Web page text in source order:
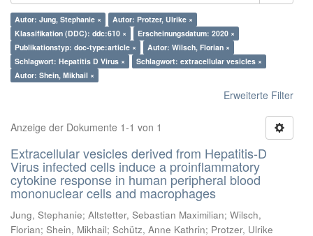
Autor: Jung, Stephanie ×
Autor: Protzer, Ulrike ×
Klassifikation (DDC): ddc:610 ×
Erscheinungsdatum: 2020 ×
Publikationstyp: doc-type:article ×
Autor: Wilsch, Florian ×
Schlagwort: Hepatitis D Virus ×
Schlagwort: extracellular vesicles ×
Autor: Shein, Mikhail ×
Erweiterte Filter
Anzeige der Dokumente 1-1 von 1
Extracellular vesicles derived from Hepatitis-D
Virus infected cells induce a proinflammatory
cytokine response in human peripheral blood
mononuclear cells and macrophages
Jung, Stephanie; Altstetter, Sebastian Maximilian; Wilsch,
Florian; Shein, Mikhail; Schütz, Anne Kathrin; Protzer, Ulrike